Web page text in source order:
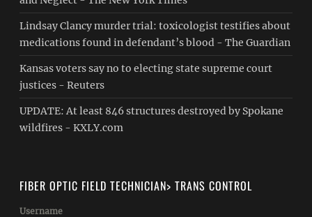
Lindsay Clancy murder trial: toxicologist testifies about
medications found in defendant’s blood - The Guardian
Kansas voters say no to electing state supreme court
justices - Reuters
UPDATE: At least 846 structures destroyed by Spokane
wildfires - KXLY.com
FIBER OPTIC FIELD TECHNICIAN> TRANS CONTROL
Username